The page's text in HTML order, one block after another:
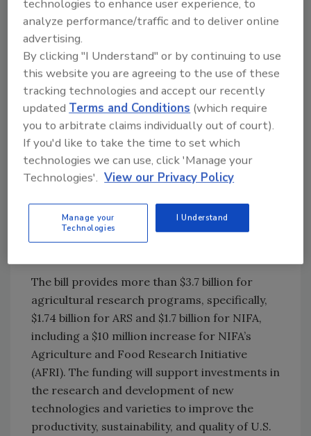
investments. Included in the cross-cutting
initiatives are increases to support FDA’s core
functions, including additional funding for
inspections, information technology,
laboratory safety, and other essential
services. The bill also provides $50 million as
authorized in the 21stCentury Cures Act.
USDA
USDA’s Agricultural Research Service (ARS),
National Institute of Food and Agriculture
(NIFA), Animal and Plant Health Inspection
Service (APHIS), and Food Safety and
Inspection Service (FSIS) were also prioritized
The bill provides more than $3.7 billion for
agricultural research programs, specifically,
$1.74 billion for ARS and $1.7 billion for NIFA,
including a $10 million increase for NIFA’s
Agriculture and Food Research Initiative
(AFRI). The funding will support investments in
the research and development of new
technologies and varieties to improve the
productivity, sustainability, and quality of U.S.
technologies to enhance user experience, to
analyze performance/traffic and to deliver online
advertising.
By clicking "I Understand" or by continuing to use
this website you are agreeing to the use of these
tracking technologies and accept our recently
updatedTerms and Conditions (which require
you to arbitrate claims individually out of court).
If you'd like to take the time to set which
technologies we can use, click 'Manage your
Technologies'. View our Privacy Policy
Manage your
Technologies
I Understand